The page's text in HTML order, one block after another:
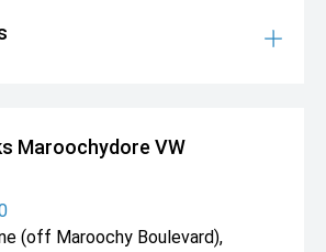
Maroochydore VW
(off Maroochy Boulevard),